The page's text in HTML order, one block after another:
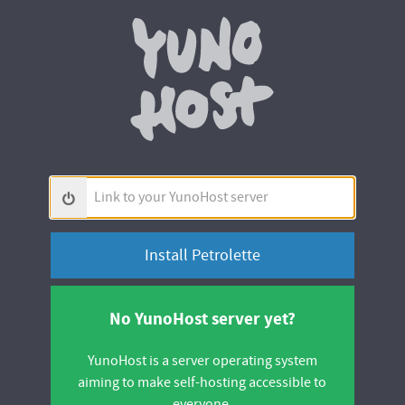
Link
to
your
server
No YunoHost server yet?
YunoHost is a server operating system
aiming to make self-hosting accessible to